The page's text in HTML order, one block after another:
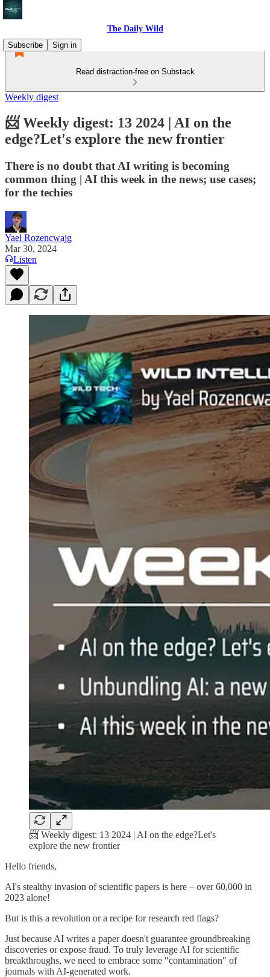
The Daily Wild
Subscribe
Sign in
Read distraction-free on Substack
Weekly digest
📨 Weekly digest: 13 2024 | AI on the
edge?Let's explore the new frontier
There is no doubt that AI writing is becoming
common thing | AI this week in the news; use cases;
for the techies
Yael Rozencwajg
Mar 30, 2024
Listen
📨 Weekly digest: 13 2024 | AI on the edge?Let's
explore the new frontier
Hello friends,
AI's stealthy invasion of scientific papers is here – over 60,000 in
2023 alone!
But is this a revolution or a recipe for research red flags?
Just because AI writes a paper doesn't guarantee groundbreaking
discoveries or expose fraud. To truly leverage AI for scientific
breakthroughs, we need to embrace some "contamination" of
journals with AI-generated work.